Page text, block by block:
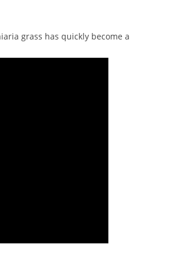
grass has quickly become a